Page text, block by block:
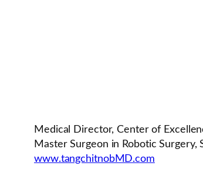
Medical Director, Center of
Master Surgeon in Robotic Surgery,
www.tangchitnobMD.com